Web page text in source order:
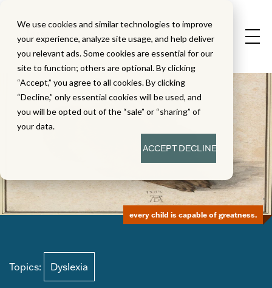
We use cookies and similar technologies to improve
your experience, analyze site usage, and help deliver
you relevant ads. Some cookies are essential for our
site to function; others are optional. By clicking
“Accept,” you agree to all cookies. By clicking
“Decline,” only essential cookies will be used, and
you will be opted out of the “sale” or “sharing” of
your data.
ACCEPTDECLINE
Topics: Dyslexia
every child is capable of greatness.